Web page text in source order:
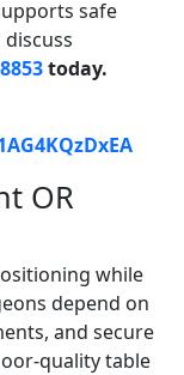
safe
today.
OR
while
depend on
and secure
quality table